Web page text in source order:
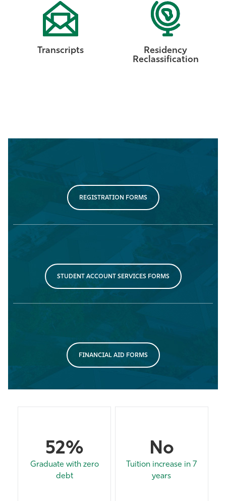
Transcripts
Residency
Reclassification
REGISTRATION FORMS
STUDENT ACCOUNT SERVICES FORMS
FINANCIAL AID FORMS
52%
Graduate with zero
debt
No
Tuition increase in 7
years